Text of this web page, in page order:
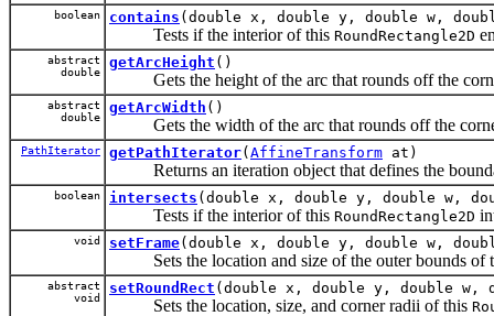
boolean contains (double x, double y, double w,
Tests if the interior of this RoundRectangle2D
abstract
double
getArcHeight ()
Gets the height of the arc that rounds off the
abstract
double
getArcWidth ()
Gets the width of the arc that rounds off the
PathIterator getPathIterator( AffineTransform at)
Returns an iteration object that defines the
boolean intersects (double x, double y, double w,
Tests if the interior of this RoundRectangle2D
void setFrame(double x, double y, double w,
Sets the location and size of the outer bounds of
abstract
void
setRoundRect (double x, double y, double w,
Sets the location, size, and corner radii of this